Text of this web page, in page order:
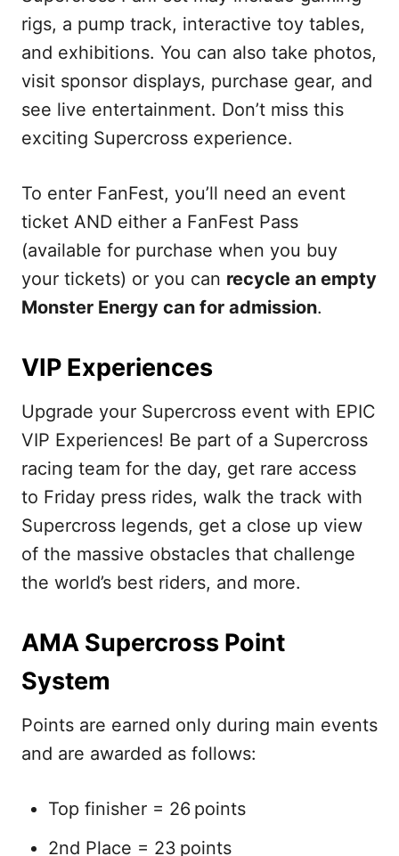
rigs, a pump track, interactive toy tables,
and exhibitions. You can also take photos,
visit sponsor displays, purchase gear, and
see live entertainment. Don’t miss this
exciting Supercross experience.
To enter FanFest, you’ll need an event
ticket AND either a FanFest Pass
(available for purchase when you buy
your tickets) or you can recycle an empty
Monster Energy can for admission.
VIP Experiences
Upgrade your Supercross event with EPIC
VIP Experiences! Be part of a Supercross
racing team for the day, get rare access
to Friday press rides, walk the track with
Supercross legends, get a close up view
of the massive obstacles that challenge
the world’s best riders, and more.
AMA Supercross Point
System
Points are earned only during main events
and are awarded as follows:
Top finisher = 26 points
2nd Place = 23 points